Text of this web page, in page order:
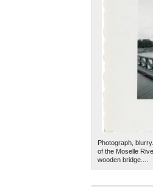
Photograph,
of the Moselle
wooden bridge....